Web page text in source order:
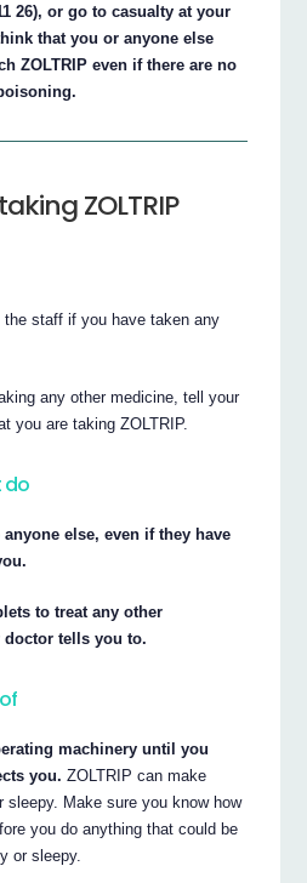
26), or go to casualty at your
that you or anyone else
ZOLTRIP even if there are no
ZOLTRIP
the staff if you have taken any
any other medicine, tell your
you are taking ZOLTRIP.
do
else, even if they have
to treat any other
tells you to.
machinery until you
you. ZOLTRIP can make
sleepy. Make sure you know how
you do anything that could be
or sleepy.